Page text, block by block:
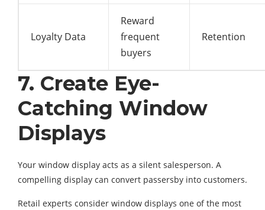
Loyalty Data
Reward
frequent
buyers
Retention
7. Create Eye-
Catching Window
Displays
Your window display acts as a silent salesperson. A
compelling display can convert passersby into customers.
Retail experts consider window displays one of the most